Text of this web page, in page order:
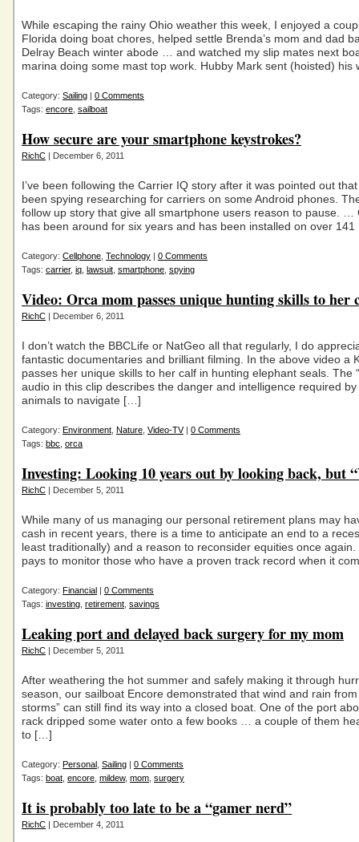
While escaping the rainy Ohio weather this week, I enjoyed a
Florida doing boat chores, helped settle Brenda’s mom and dad
Delray Beach winter abode … and watched my slip mates next
marina doing some mast top work. Hubby Mark sent (hoisted)
Category: Sailing | 0 Comments
Tags: encore sailboat
How secure are your smartphone keystrokes?
RichC | December 6, 2011
I’ve been following the Carrier IQ story after it was pointed out
been spying researching for carriers on some Android phones.
follow up story that give all smartphone users reason to pause. …
has been around for six years and has been installed on over
Category: Cellphone Technology | 0 Comments
Tags: carrier, iq lawsuit smartphone spying
Video: Orca mom passes unique hunting skills to her
RichC | December 6, 2011
I don’t watch the BBCLife or NatGeo all that regularly, I do
fantastic documentaries and brilliant filming. In the above video a
passes her unique skills to her calf in hunting elephant seals. The
audio in this clip describes the danger and intelligence required
animals to navigate […]
Category: Environment Nature Video-TV| 0 Comments
Tags: bbc orca
Investing: Looking 10 years out by looking back, but
RichC | December 5, 2011
While many of us managing our personal retirement plans may
cash in recent years, there is a time to anticipate an end to a
least traditionally) and a reason to reconsider equities once again.
pays to monitor those who have a proven track record when it
Category: Financial | 0 Comments
Tags: investing retirement savings
Leaking port and delayed back surgery for my mom
RichC | December 5, 2011
After weathering the hot summer and safely making it through
season, our sailboat Encore demonstrated that wind and rain from
storms” can still find its way into a closed boat. One of the port
rack dripped some water onto a few books … a couple of them
to […]
Category: Personal Sailing | 0 Comments
Tags: boat encore mildew, mom surgery
It is probably too late to be a “gamer nerd”
RichC | December 4, 2011